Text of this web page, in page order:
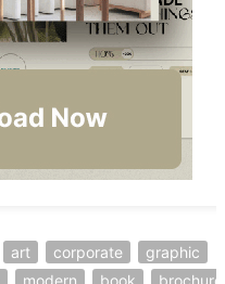
art corporate
graphic
modern book
brochure